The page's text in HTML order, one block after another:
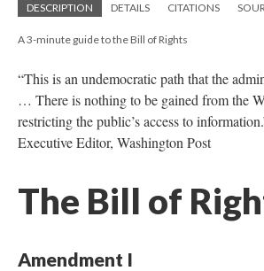
DESCRIPTION DETAILS CITATIONS
A 3-minute guide to the Bill of Rights
“This is an undemocratic path that the
… There is nothing to be gained from the
restricting the public’s access to
Executive Editor, Washington Post
The Bill of
Amendment I